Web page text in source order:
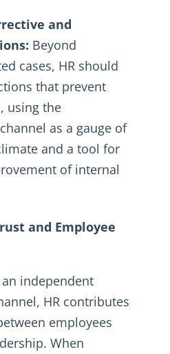
and
Beyond
cases, HR should
that prevent
using the
as a gauge of
and a tool for
of internal
and Employee
independent
HR contributes
employees
When